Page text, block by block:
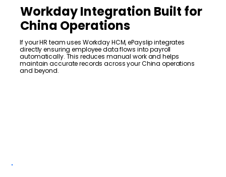
Workday Integration Built for
China Operations
If your HR team uses Workday HCM, ePayslip integrates
directly ensuring employee data flows into payroll
automatically. This reduces manual work and helps
maintain accurate records across your China operations
and beyond.